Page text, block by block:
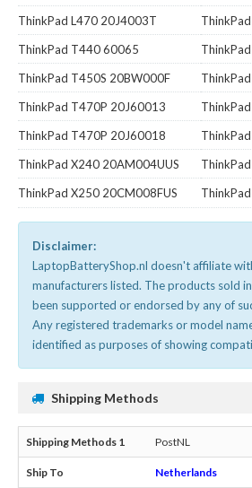
ThinkPad L470 20J4003T
ThinkPad T440 60065
ThinkPad T450S 20BW000F
ThinkPad T470P 20J60013
ThinkPad T470P 20J60018
ThinkPad X240 20AM004UUS
ThinkPad X250 20CM008FUS
Disclaimer:
LaptopBatteryShop.nl doesn't affiliate
manufacturers listed. The products sold
been supported or endorsed by any of
Any registered trademarks or model
identified as purposes of showing
Shipping Methods
PostNL
Netherlands